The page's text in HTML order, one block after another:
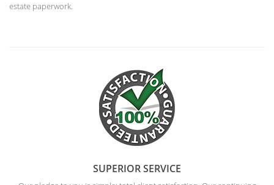
estate paperwork.
SUPERIOR SERVICE